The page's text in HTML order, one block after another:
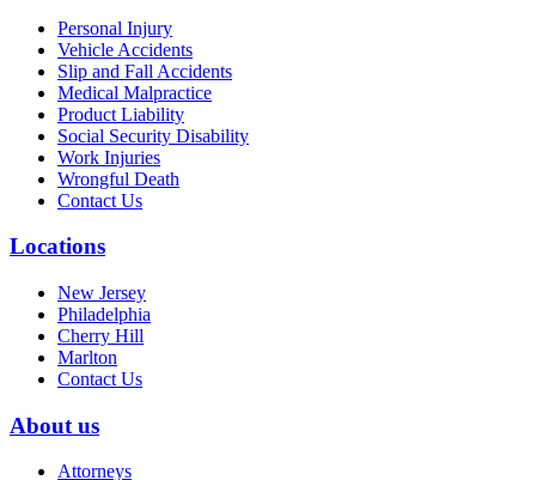
Personal Injury
Vehicle Accidents
Slip and Fall Accidents
Medical Malpractice
Product Liability
Social Security Disability
Work Injuries
Wrongful Death
Contact Us
Locations
New Jersey
Philadelphia
Cherry Hill
Marlton
Contact Us
About us
Attorneys